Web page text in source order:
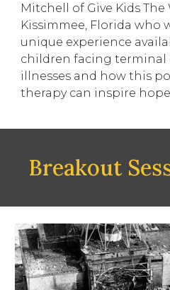
Mitchell of Give Kids
Kissimmee, Florida who
unique experience
children facing
illnesses and how this
therapy can inspire
Breakout